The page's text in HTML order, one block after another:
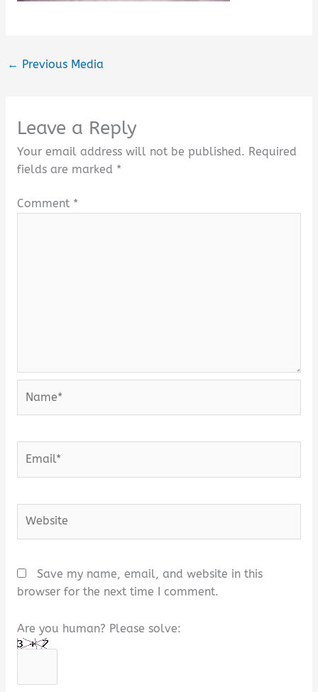
← Previous Media
Leave a Reply
Your email address will not be published. Required
fields are marked *
Comment *
Save my name, email, and website in this
browser for the next time I comment.
Are you human? Please solve: